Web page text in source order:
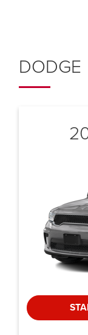
DODGE